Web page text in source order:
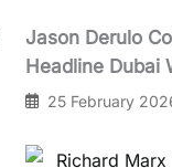
Jason Derulo
Headline Dubai
After-Race
25 February